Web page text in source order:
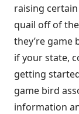
raising
quail off of
they’re game
if your state,
getting
game bird
information